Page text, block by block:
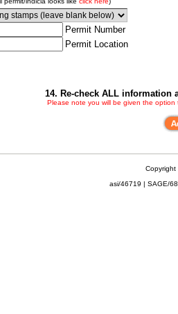
Permit Number
Permit Location
14. Re-check ALL information
Please note you will be given the
Copyright
asi/46719 | SAGE/